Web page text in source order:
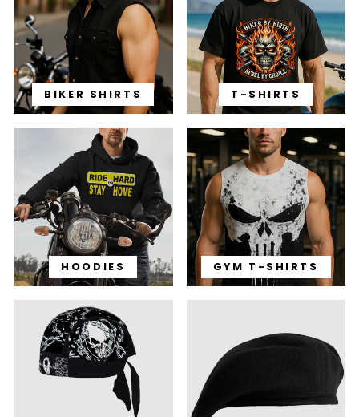
BIKER SHIRTS T-SHIRTS
HOODIES GYM T-SHIRTS